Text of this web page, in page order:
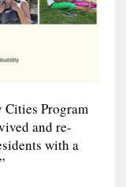
Program
and re-
with a